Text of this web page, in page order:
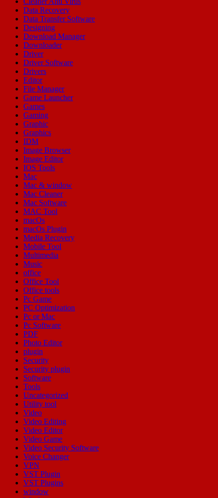
Data Recovery
Data Transfer Software
Designing
Download Manager
Downloader
Driver
Driver Software
Drivers
Editor
File Manager
Game Launcher
Games
Gaming
Graphic
Graphics
IDM
Image Browser
Image Editor
IOS Tools
Mac
Mac & window
Mac Cleaner
Mac Software
MAC Tool
macOs
macOs Plugin
Media Recovery
Mobile Tool
Multimedia
Music
office
Office Tool
Office tools
Pc Game
PC Optimization
Pc or Mac
Pc Software
PDF
Photo Editor
plugin
Security
Security plugin
Software
Tools
Uncategorized
Utility tool
Video
Video Editing
Video Editor
Video Game
Video Security Software
Voice Changer
VPN
VST Plugin
VST Plugins
window